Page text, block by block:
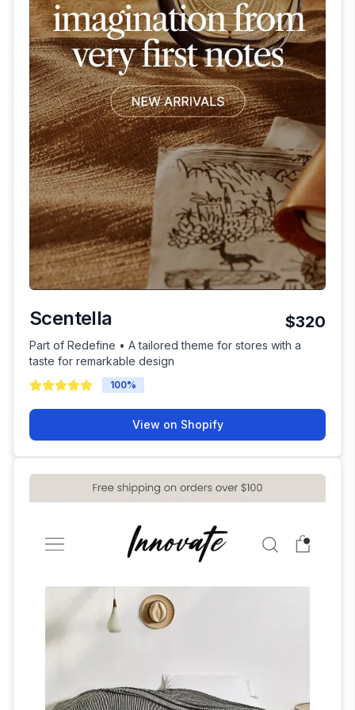
Scentella $320
Part of Redefine • A tailored theme for stores with a
taste for remarkable design
100%
View on Shopify